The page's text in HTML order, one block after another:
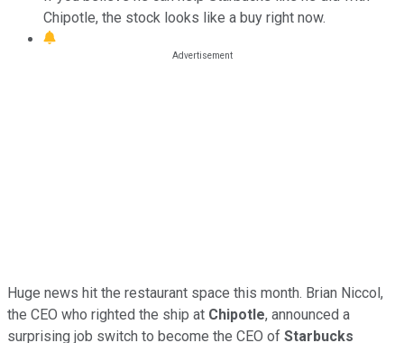
Chipotle, the stock looks like a buy right now.
Huge news hit the restaurant space this month. Brian Niccol,
the CEO who righted the ship at Chipotle, announced a
surprising job switch to become the CEO of Starbucks